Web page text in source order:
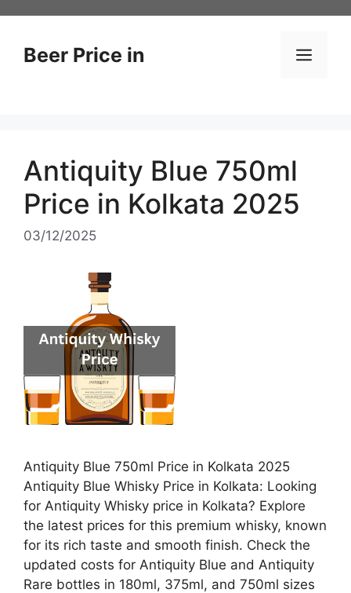
contentBeer Price in
Antiquity Blue 750ml
Price in Kolkata 2025
03/12/2025
Antiquity Blue 750ml Price in Kolkata 2025
Antiquity Blue Whisky Price in Kolkata: Looking
for Antiquity Whisky price in Kolkata? Explore
the latest prices for this premium whisky, known
for its rich taste and smooth finish. Check the
updated costs for Antiquity Blue and Antiquity
Rare bottles in 180ml, 375ml, and 750ml sizes